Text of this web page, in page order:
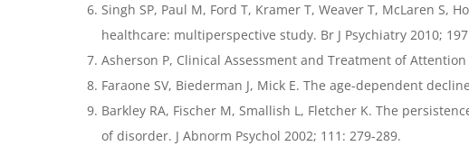
Singh SP, Paul M, Ford T, Kramer T, Weaver T, McLaren
healthcare: multiperspective study. Br J Psychiatry 2010;
Asherson P, Clinical Assessment and Treatment of
Faraone SV, Biederman J, Mick E. The age-dependent
Barkley RA, Fischer M, Smallish L, Fletcher K. The
of disorder. J Abnorm Psychol 2002; 111: 279-289.